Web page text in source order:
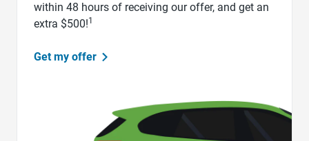
within 48 hours of receiving our offer, and get an
extra $500!1
Get my offer